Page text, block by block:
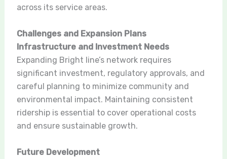
across its service areas.
Challenges and Expansion Plans
Infrastructure and Investment Needs
Expanding Bright line’s network requires
significant investment, regulatory approvals, and
careful planning to minimize community and
environmental impact. Maintaining consistent
ridership is essential to cover operational costs
and ensure sustainable growth.
Future Development